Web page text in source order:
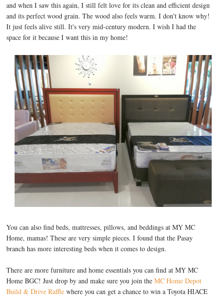
and when I saw this again, I still felt love for its clean and efficient design
and its perfect wood grain. The wood also feels warm. I don't know why!
It just feels alive still. It's very mid-century modern. I wish I had the
space for it because I want this in my home!
You can also find beds, mattresses, pillows, and beddings at MY MC
Home, mamas! These are very simple pieces. I found that the Pasay
branch has more interesting beds when it comes to design.
There are more furniture and home essentials you can find at MY MC
Home BGC! Just drop by and make sure you join theMC Home Depot
Build & Drive Raffle where you can get a chance to win a Toyota HIACE